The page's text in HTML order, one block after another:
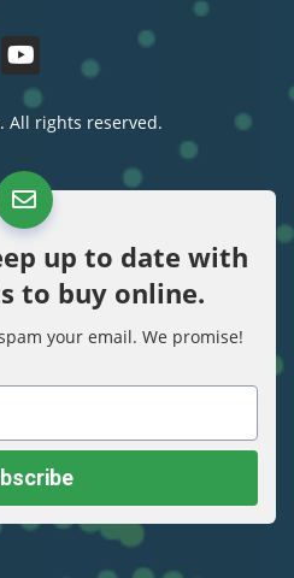
All rights reserved.
up to date with
to buy online.
your email. We promise!